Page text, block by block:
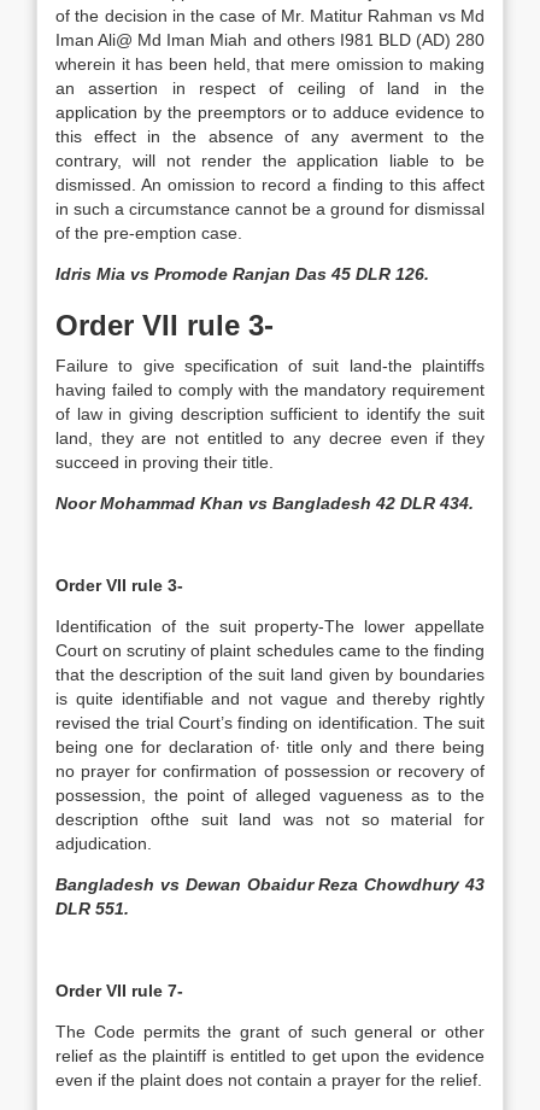
of the decision in the case of Mr. Matitur Rahman vs Md
Iman Ali@ Md Iman Miah and others I981 BLD (AD) 280
wherein it has been held, that mere omission to making
an assertion in respect of ceiling of land in the
application by the pre­emptors or to adduce evidence to
this effect in the absence of any averment to the
contrary, will not render the application liable to be
dismissed. An omission to record a finding to this affect
in such a circumstance cannot be a ground for dismissal
of the pre-emption case.
Idris Mia vs Promode Ranjan Das 45 DLR 126.
Order VII rule 3-
Failure to give specification of suit land-the plaintiffs
having failed to comply with the mandatory requirement
of law in giving description sufficient to identify the suit
land, they are not entitled to any decree even if they
succeed in proving their title.
Noor Mohammad Khan vs Bangladesh 42 DLR 434.
Order VII rule 3-
Identification of the suit property-The lower appellate
Court on scrutiny of plaint schedules came to the finding
that the description of the suit land given by boundaries
is quite identifiable and not vague and thereby rightly
revised the trial Court’s finding on identification. The suit
being one for declaration of· title only and there being
no prayer for confirmation of possession or recovery of
possession, the point of alleged vagueness as to the
description ofthe suit land was not so material for
adjudication.
Bangladesh vs Dewan Obaidur Reza Chowdhury 43
DLR 551.
Order VII rule 7-
The Code permits the grant of such general or other
relief as the plaintiff is entitled to get upon the evidence
even if the plaint does not contain a prayer for the relief.